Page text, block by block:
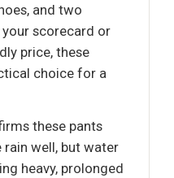
and two
scorecard or
price, these
choice for a
these pants
well, but water
heavy, prolonged